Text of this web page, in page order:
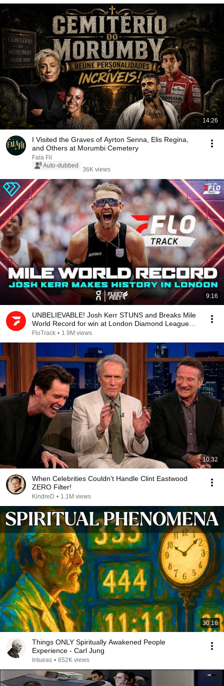
14:26
I Visited the Graves of Ayrton Senna, Elis Regina,
and Others at Morumbi Cemetery
Fala Fil
Auto-dubbed
36K views
9:16
UNBELIEVABLE! Josh Kerr STUNS and Breaks Mile
World Record for win at London Diamond League
2026
FloTrack • 1.9M views
10:32
When Celebrities Couldn't Handle Clint Eastwood
ZERO Filter!
KindreD • 1.1M views
30:16
Things ONLY Spiritually Awakened People
Experience - Carl Jung
Intueas • 652K views